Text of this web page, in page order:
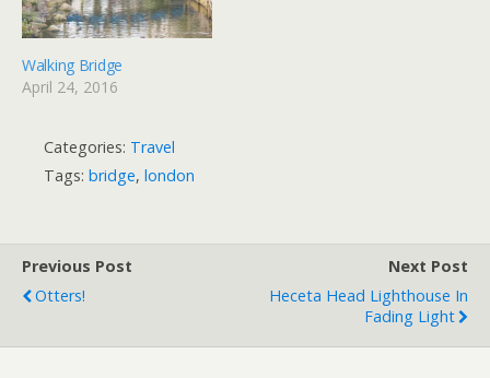
Walking Bridge
April 24, 2016
Categories: Travel
Tags: bridge, london
Previous Post
Otters!
Next Post
Heceta Head Lighthouse In
Fading Light